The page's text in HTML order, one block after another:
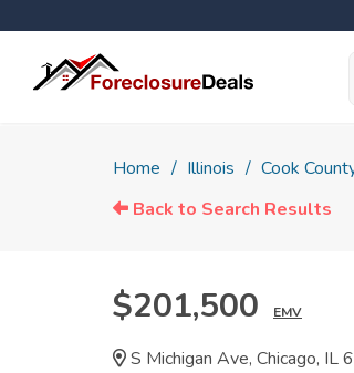
Home Illinois Cook
Back to Search Results
$201,500 EMV
S Michigan Ave, Chicago, IL